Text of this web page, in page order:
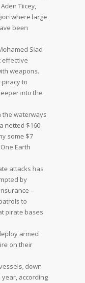
Tiicey,
where large
been
Siad
effective
weapons.
to
into the
the waterways
netted $160
some $7
Earth
attacks has
by
–
to
pirate bases
armed
on their
down
according